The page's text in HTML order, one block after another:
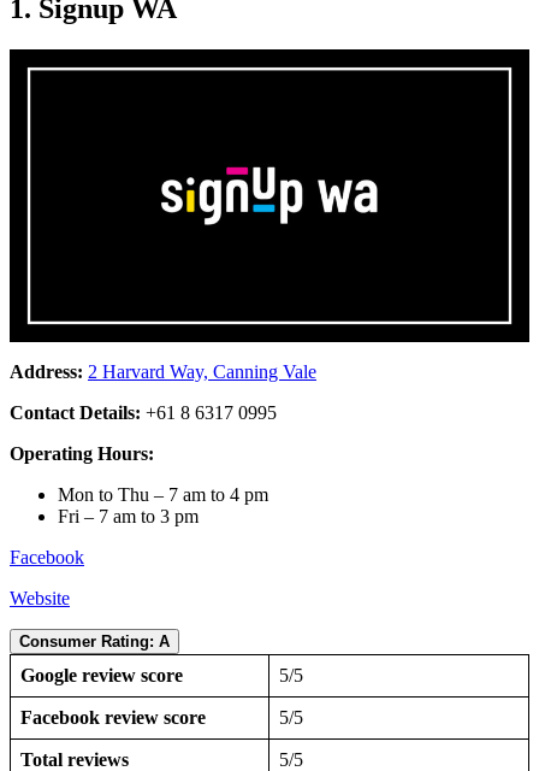
1. Signup WA
Address: 2 Harvard Way, Canning Vale
Contact Details: +61 8 6317 0995
Operating Hours:
Mon to Thu – 7 am to 4 pm
Fri – 7 am to 3 pm
Facebook
Website
Consumer Rating: A
Google review score 5/5
Facebook review score 5/5
Total reviews 5/5